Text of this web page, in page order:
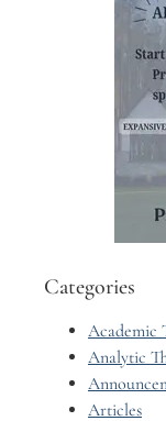
Categories
Academic
Analytic
Articles